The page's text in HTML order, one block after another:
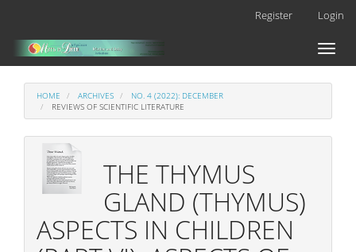
Main
Content
Register Login
Toggle
HOME ARCHIVES
NO. 4 (2022): DECEMBER
REVIEWS OF SCIENTIFIC LITERATURE
THE THYMUS
GLAND (THYMUS)
ASPECTS IN CHILDREN